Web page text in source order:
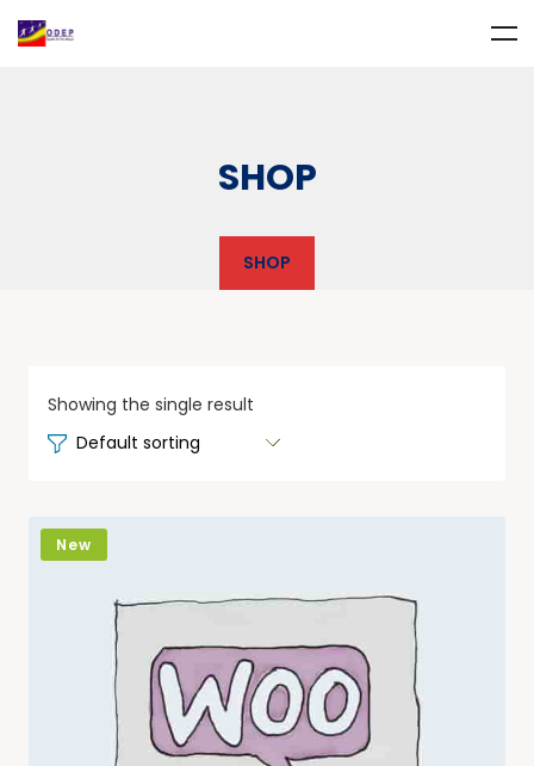
SHOP
SHOP
Showing the single result
New